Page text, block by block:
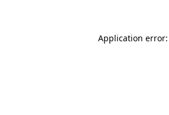
Application